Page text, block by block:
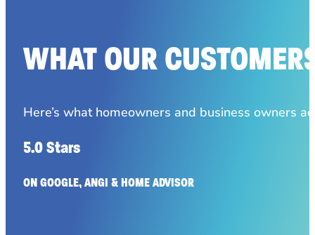
WHAT OUR
Here’s what homeowners and business owners
5.0 Stars
ON GOOGLE, ANGI & HOME ADVISOR